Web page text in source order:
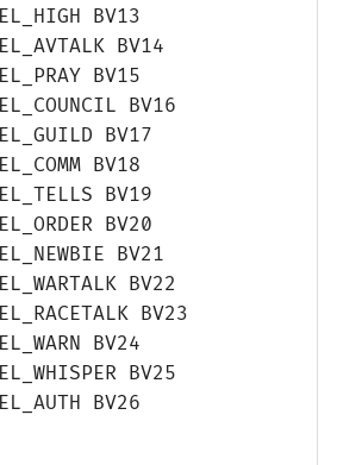
BV13
BV14
BV15
BV16
BV17
BV18
BV19
BV20
BV21
BV22
BV23
BV24
BV25
BV26